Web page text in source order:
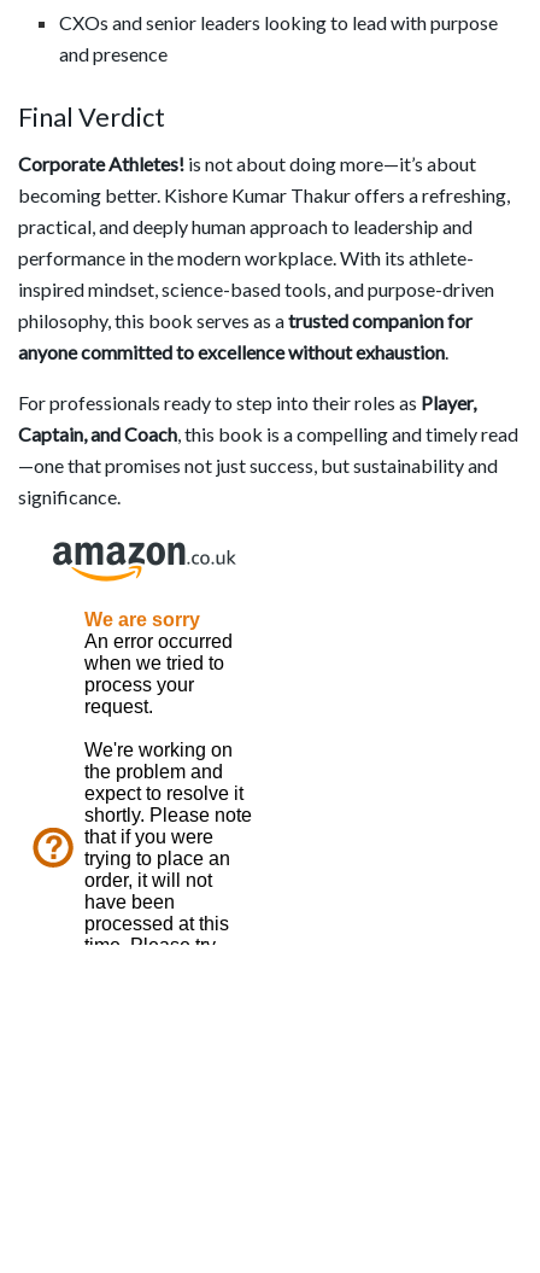
CXOs and senior leaders looking to lead with purpose
and presence
Final Verdict
Corporate Athletes! is not about doing more—it’s about
becoming better. Kishore Kumar Thakur offers a refreshing,
practical, and deeply human approach to leadership and
performance in the modern workplace. With its athlete-
inspired mindset, science-based tools, and purpose-driven
philosophy, this book serves as atrusted companion for
anyone committed to excellence without exhaustion
For professionals ready to step into their roles as Player,
Captain, and Coach , this book is a compelling and timely read
—one that promises not just success, but sustainability and
significance.